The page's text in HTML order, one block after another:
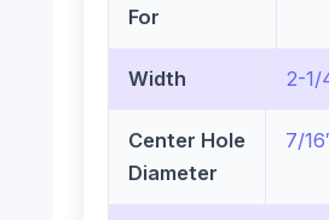
For
Width 2-1/
Center Hole
Diameter
7/